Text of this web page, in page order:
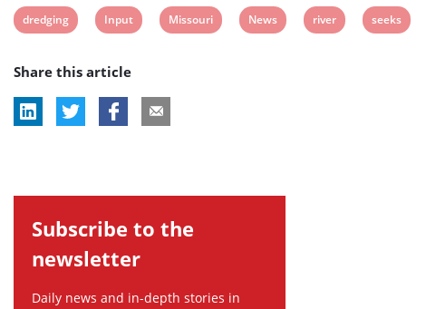
View
tag:
dredging
View
tag:
Input
View
Missouri
View
News
View
river
View
seeks
Share this article
Subscribe to the
newsletter
Daily news and in-depth stories in